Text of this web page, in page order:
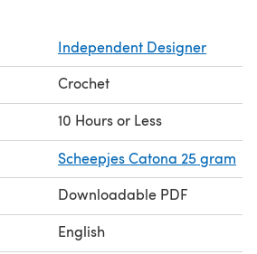
of yarn.
withAmerican crochet terms
Independent Designer
Crochet
10 Hours or Less
Scheepjes Catona 25 gram
Downloadable PDF
English